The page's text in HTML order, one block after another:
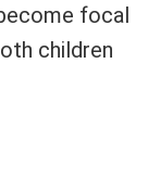
focal
children